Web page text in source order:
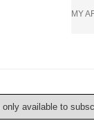
MY
available to